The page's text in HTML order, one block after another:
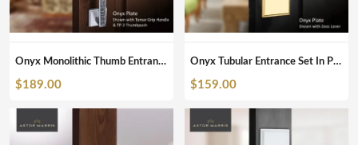
Onyx Monolithic Thumb Entrance Set In Polished Chrome
$189.00
Onyx Tubular Entrance Set In Polished Brass Unlacquered
$159.00